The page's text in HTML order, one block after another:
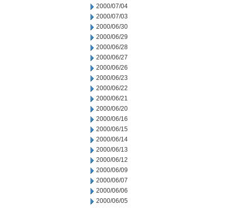
2000/07/04
2000/07/03
2000/06/30
2000/06/29
2000/06/28
2000/06/27
2000/06/26
2000/06/23
2000/06/22
2000/06/21
2000/06/20
2000/06/16
2000/06/15
2000/06/14
2000/06/13
2000/06/12
2000/06/09
2000/06/07
2000/06/06
2000/06/05